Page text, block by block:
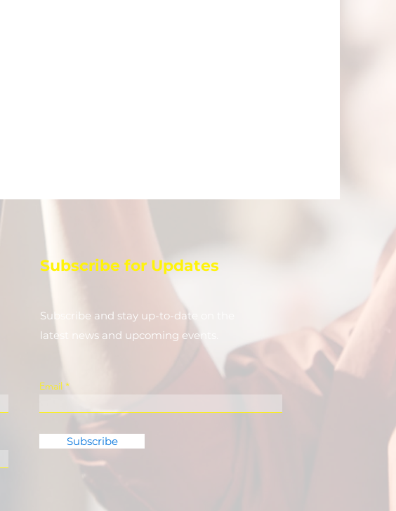
Subscribe for Updates
Subscribe and stay up-to-​date on the
latest news and upcoming events.
Email
Subscribe